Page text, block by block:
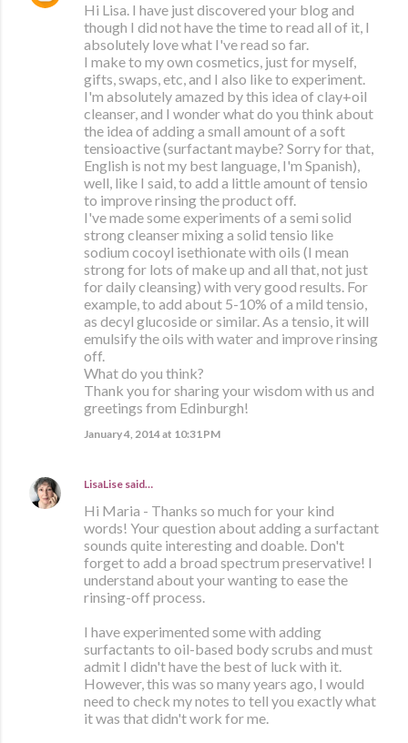
Hi Lisa. I have just discovered your blog and
though I did not have the time to read all of it, I
absolutely love what I've read so far.
I make to my own cosmetics, just for myself,
gifts, swaps, etc, and I also like to experiment.
I'm absolutely amazed by this idea of clay+oil
cleanser, and I wonder what do you think about
the idea of adding a small amount of a soft
tensioactive (surfactant maybe? Sorry for that,
English is not my best language, I'm Spanish),
well, like I said, to add a little amount of tensio
to improve rinsing the product off.
I've made some experiments of a semi solid
strong cleanser mixing a solid tensio like
sodium cocoyl isethionate with oils (I mean
strong for lots of make up and all that, not just
for daily cleansing) with very good results. For
example, to add about 5-10% of a mild tensio,
as decyl glucoside or similar. As a tensio, it will
emulsify the oils with water and improve rinsing
off.
What do you think?
Thank you for sharing your wisdom with us and
greetings from Edinburgh!
January 4, 2014 at 10:31 PM
LisaLise said…
Hi Maria - Thanks so much for your kind
words! Your question about adding a surfactant
sounds quite interesting and doable. Don't
forget to add a broad spectrum preservative! I
understand about your wanting to ease the
rinsing-off process.
I have experimented some with adding
surfactants to oil-based body scrubs and must
admit I didn't have the best of luck with it.
However, this was so many years ago, I would
need to check my notes to tell you exactly what
it was that didn't work for me.